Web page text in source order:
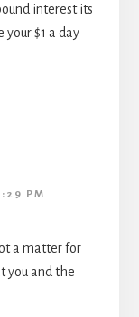
interest its
$1 a day
PM
a matter for
you and the